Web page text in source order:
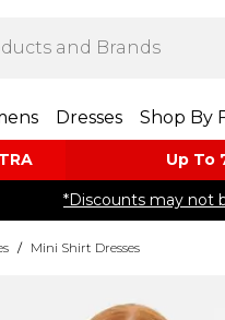
Dresses Shop By
Up To
*Discounts may not
/ Mini Shirt Dresses